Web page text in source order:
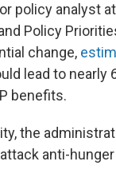
policy analyst
Policy
change,
lead to nearly
benefits.
the
anti-